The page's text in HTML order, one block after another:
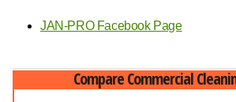
JAN-PRO Facebook Page
Compare Commercial